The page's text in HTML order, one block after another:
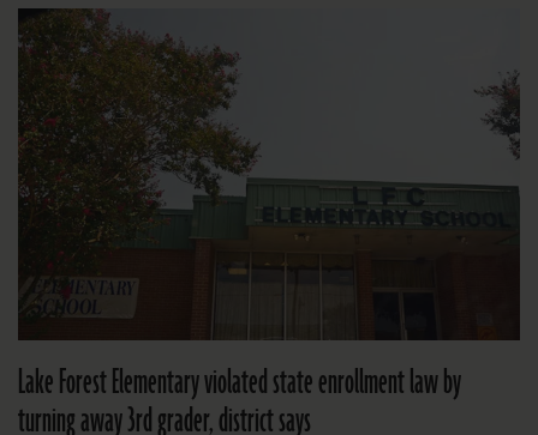
Lake Forest Elementary violated state enrollment law by
turning away 3rd grader, district says